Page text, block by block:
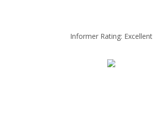
Informer Rating: Excellent